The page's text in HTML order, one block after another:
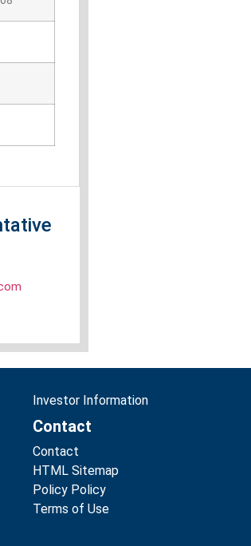
Investor Information
Contact
Contact
HTML Sitemap
Policy Policy
Terms of Use